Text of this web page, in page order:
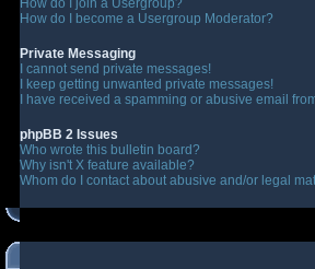
How do I join a Usergroup?
How do I become a Usergroup Moderator?
Private Messaging
I cannot send private messages!
I keep getting unwanted private messages!
I have received a spamming or abusive email
phpBB 2 Issues
Who wrote this bulletin board?
Why isn't X feature available?
Whom do I contact about abusive and/or legal